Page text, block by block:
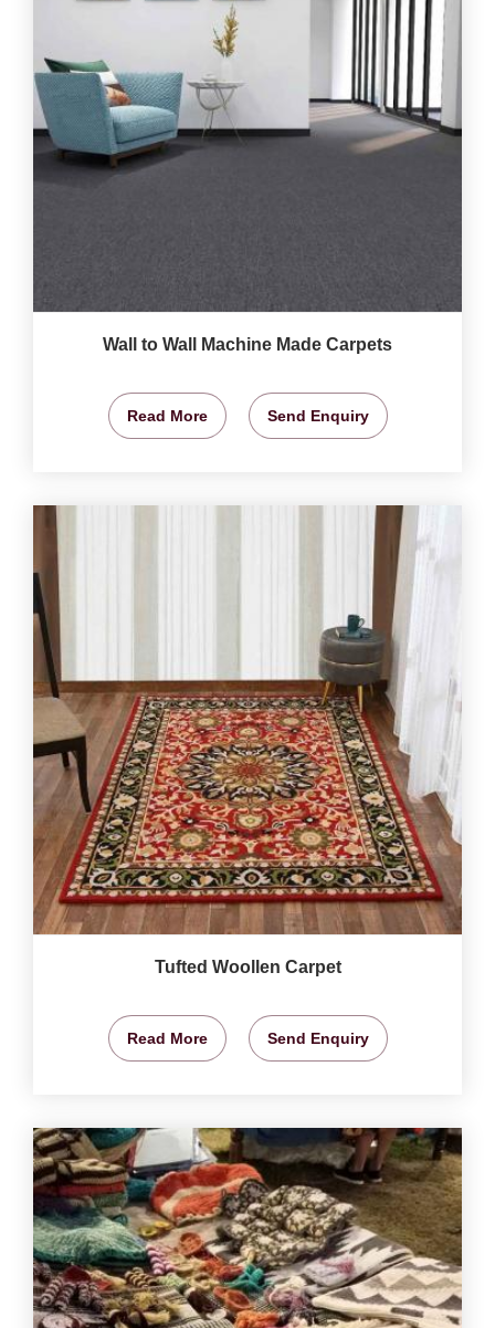
Wall to Wall Machine Made Carpets
Read More Send Enquiry
Tufted Woollen Carpet
Read More Send Enquiry